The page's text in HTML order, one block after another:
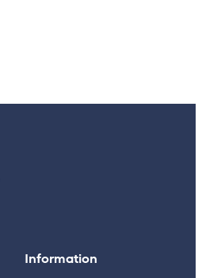
Information